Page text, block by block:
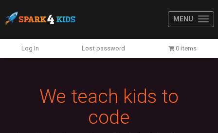
MENU
Log In Lost password 0 items
We teach kids to
code
Previous